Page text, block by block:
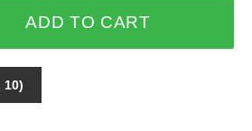
ADD TO CART
10)